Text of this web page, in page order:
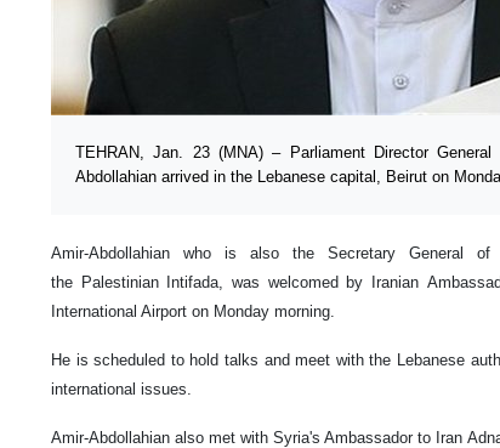
TEHRAN, Jan. 23 (MNA) – Parliament Director
Abdollahian arrived in the Lebanese capital, Beirut on
Amir-Abdollahian who is also the Secretary General of
the Palestinian Intifada, was welcomed by Iranian
International Airport on Monday morning.
He is scheduled to hold talks and meet with the Lebanese
international issues.
Amir-Abdollahian also met with Syria's Ambassador to Iran